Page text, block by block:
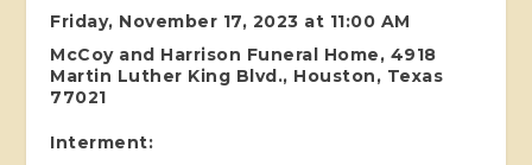
Friday, November 17, 2023 at 11:00 AM
McCoy and Harrison Funeral Home, 4918
Martin Luther King Blvd., Houston, Texas
77021
Interment: